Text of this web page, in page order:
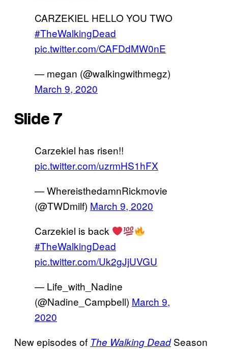
CARZEKIEL HELLO YOU TWO
#TheWalkingDead
pic.twitter.com/CAFDdMW0nE
— megan (@walkingwithmegz)
March 9, 2020
Slide 7
Carzekiel has risen!!
pic.twitter.com/uzrmHS1hFX
— WhereisthedamnRickmovie
(@TWDmilf) March 9, 2020
Carzekiel is back
#TheWalkingDead
pic.twitter.com/Uk2gJjUVGU
— Life_with_Nadine
(@Nadine_Campbell) March 9,
2020
New episodes of The Walking DeadSeason